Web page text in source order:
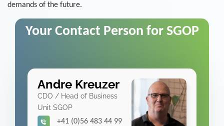
demands of the future.
Your Contact Person for SGOP
Andre Kreuzer
CDO / Head of Business
Unit SGOP
+41 (0)56 483 44 99